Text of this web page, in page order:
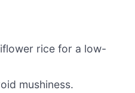
rice for a low-
mushiness.